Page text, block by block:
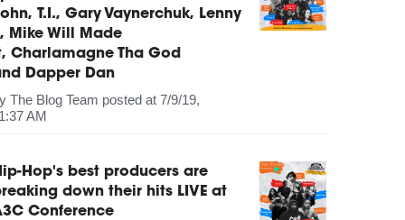
T.I., Gary Vaynerchuk, Lenny
Mike Will Made
Charlamagne Tha God
Dapper Dan
The Blog Team posted at 7/9/19,
AM
Hop's best producers are
down their hits LIVE at
Conference